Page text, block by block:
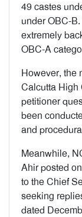
49 castes
under OBC-
extremely
OBC-A
However, the
Calcutta High
petitioner
been
and
Meanwhile,
Ahir posted
to the Chief
seeking
dated